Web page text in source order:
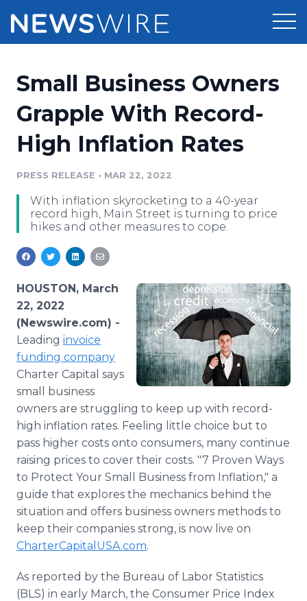
Press Release Distribution
Press Release Optimizer
Media Database
Media Pitching
Media Monitoring
Analytics
Media Room
Pricing
Customer Stories
Resources
Education
For Journalists
Support
Newsroom
Log In
Small Business Owners
Grapple With Record-
High Inflation Rates
PRESS RELEASE • MAR 22, 2022
With inflation skyrocketing to a 40-year
record high, Main Street is turning to price
hikes and other measures to cope.
HOUSTON, March
22, 2022
(Newswire.com) -
Leading invoice
funding company
Charter Capital says
small business
owners are struggling to keep up with record-
high inflation rates. Feeling little choice but to
pass higher costs onto consumers, many continue
raising prices to cover their costs. "7 Proven Ways
to Protect Your Small Business from Inflation," a
guide that explores the mechanics behind the
situation and offers business owners methods to
keep their companies strong, is now live on
CharterCapitalUSA.com.
As reported by the Bureau of Labor Statistics
(BLS) in early March, the Consumer Price Index